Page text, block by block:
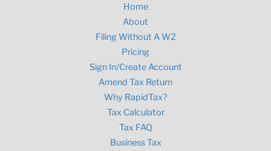
Home
About
Filing Without A W2
Pricing
Sign In/Create Account
Amend Tax Return
Why RapidTax?
Tax Calculator
Tax FAQ
Business Tax